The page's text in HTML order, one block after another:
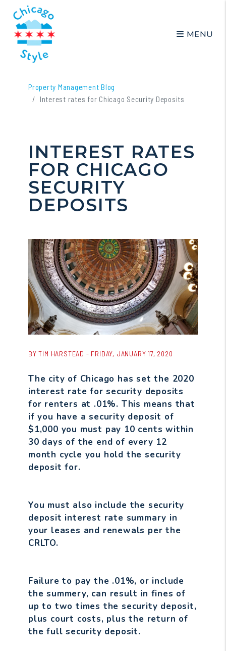
MENU
Property Management Blog
Interest rates for Chicago Security Deposits
INTEREST RATES
FOR CHICAGO
SECURITY
DEPOSITS
BY TIM HARSTEAD - FRIDAY, JANUARY 17, 2020
The city of Chicago has set the 2020
interest rate for security deposits
for renters at .01%. This means that
if you have a security deposit of
$1,000 you must pay 10 cents within
30 days of the end of every 12
month cycle you hold the security
deposit for.
You must also include the security
deposit interest rate summary in
your leases and renewals per the
CRLTO.
Failure to pay the .01%, or include
the summery, can result in fines of
up to two times the security deposit,
plus court costs, plus the return of
the full security deposit.